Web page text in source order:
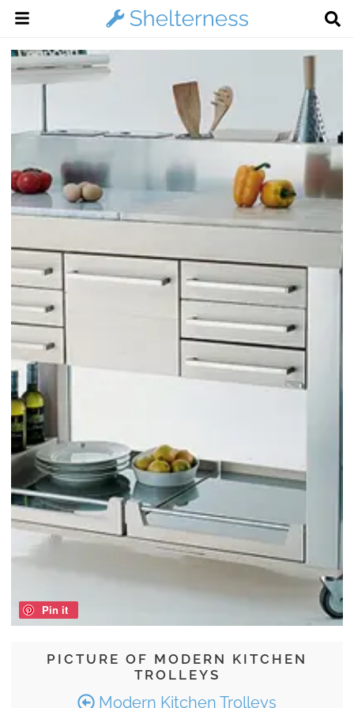
PICTURE OF MODERN KITCHEN
TROLLEYS
Modern Kitchen Trolleys
Pin it